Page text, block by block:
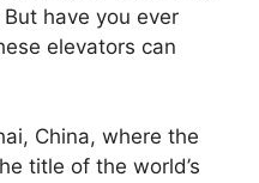
have you ever
elevators can
China, where the
title of the world’s